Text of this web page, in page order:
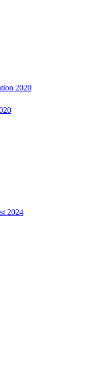
2020
2024